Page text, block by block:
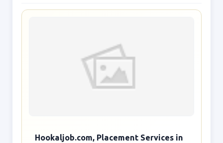
Hookaljob.com, Placement Services in